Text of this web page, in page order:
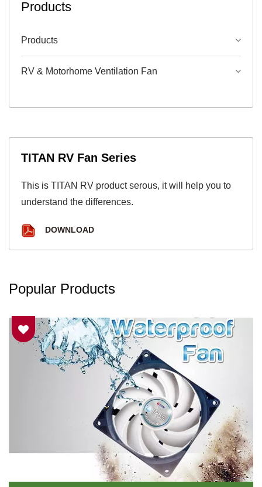
Products
Products
RV & Motorhome Ventilation Fan
TITAN RV Fan Series
This is TITAN RV product serous, it will help you to
understand the differences.
DOWNLOAD
Popular Products